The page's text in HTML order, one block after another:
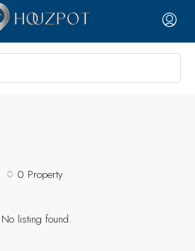
0 Property
No listing found.